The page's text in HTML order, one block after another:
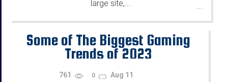
large site,... ...
Some of The Biggest Gaming
Trends of 2023
761 0 Aug 11